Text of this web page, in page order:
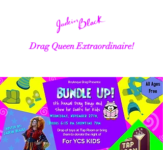
Drag Queen Extraordinaire!